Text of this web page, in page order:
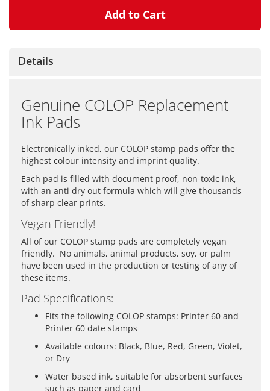
Add to Cart
Details
Genuine COLOP Replacement
Ink Pads
Electronically inked, our COLOP stamp pads offer the
highest colour intensity and imprint quality.
Each pad is filled with document proof, non-toxic ink,
with an anti dry out formula which will give thousands
of sharp clear prints.
Vegan Friendly!
All of our COLOP stamp pads are completely vegan
friendly. No animals, animal products, soy, or palm
have been used in the production or testing of any of
these items.
Pad Specifications:
Fits the following COLOP stamps: Printer 60 and
Printer 60 date stamps
Available colours: Black, Blue, Red, Green, Violet,
or Dry
Water based ink, suitable for absorbent surfaces
such as paper and card